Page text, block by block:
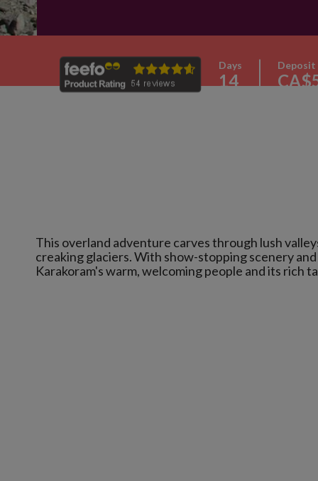
Days
14
Deposit
This overland adventure carves through lush
creaking glaciers. With show-stopping scenery